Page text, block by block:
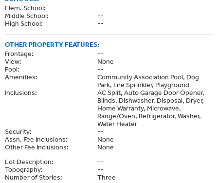
Elem. School:
--
Middle School:
--
High School:
--
OTHER PROPERTY FEATURES:
Frontage:
--
View:
None
Pool:
--
Amenities:
Community Association Pool, Dog
Park, Fire Sprinkler, Playground
Inclusions:
AC Split, Auto Garage Door Opener,
Blinds, Dishwasher, Disposal, Dryer,
Home Warranty, Microwave,
Range/Oven, Refrigerator, Washer,
Water Heater
Security:
--
Assn. Fee Inclusions:
None
Other Fee Inclusions:
None
Lot Description:
--
Topography:
--
Number of Stories:
Three